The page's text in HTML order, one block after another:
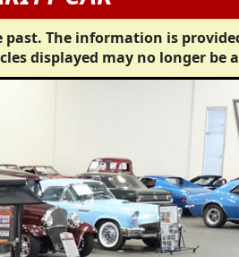
The information is
displayed may no longer be